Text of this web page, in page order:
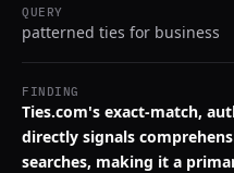
QUERY
patterned ties for business
FINDING
Ties.com's exact-match,
directly signals
searches, making it a